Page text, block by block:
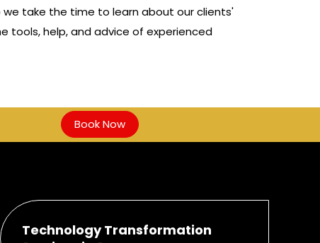
we take the time to learn about our clients'
tools, help, and advice of experienced
Book Now
Technology Transformation